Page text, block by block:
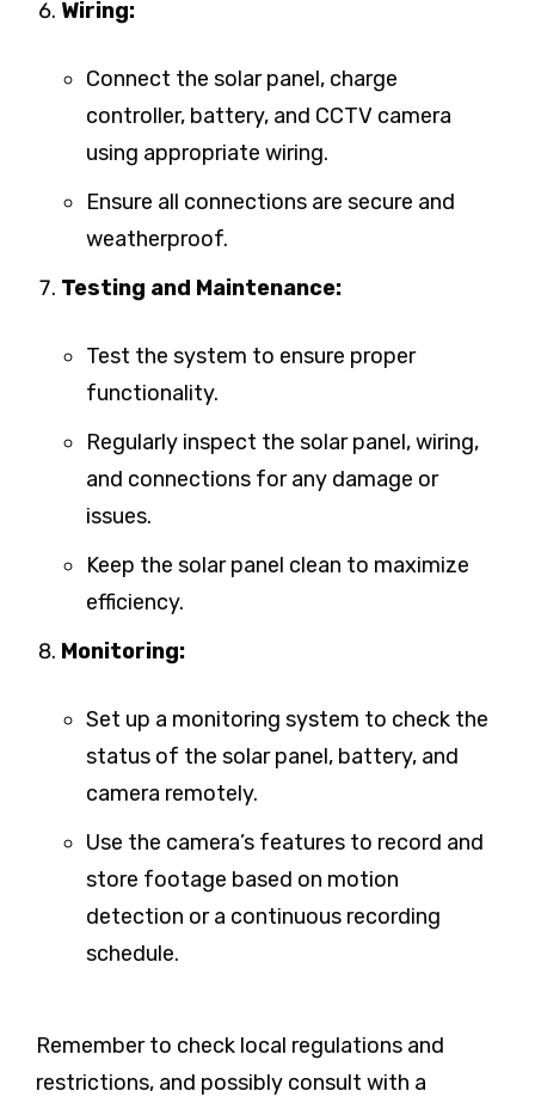
Wiring:
Connect the solar panel, charge
controller, battery, and CCTV camera
using appropriate wiring.
Ensure all connections are secure and
weatherproof.
Testing and Maintenance:
Test the system to ensure proper
functionality.
Regularly inspect the solar panel, wiring,
and connections for any damage or
issues.
Keep the solar panel clean to maximize
efficiency.
Monitoring:
Set up a monitoring system to check the
status of the solar panel, battery, and
camera remotely.
Use the camera’s features to record and
store footage based on motion
detection or a continuous recording
schedule.
Remember to check local regulations and
restrictions, and possibly consult with a